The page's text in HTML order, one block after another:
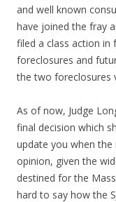
and well known
have joined the fray
filed a class action in
foreclosures and
the two foreclosures
As of now, Judge
final decision which
update you when the
opinion, given the
destined for the
hard to say how the